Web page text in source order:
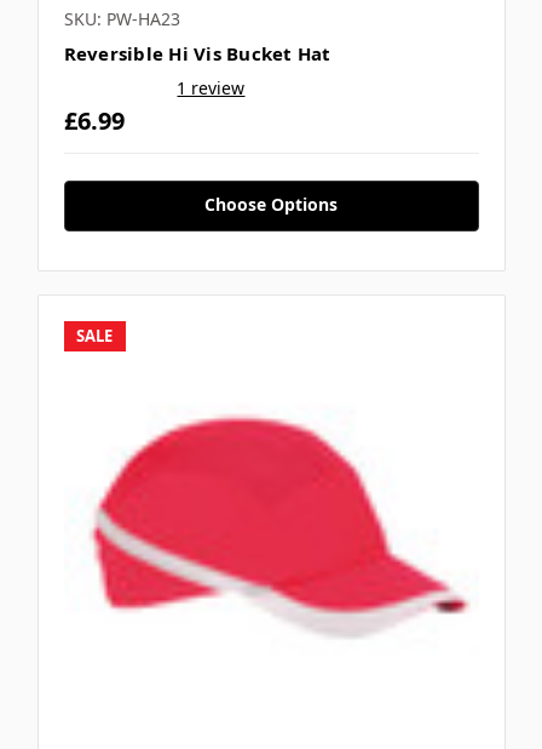
SKU: PW-HA23
Reversible Hi Vis Bucket Hat
1 review
£6.99
Choose Options
SALE